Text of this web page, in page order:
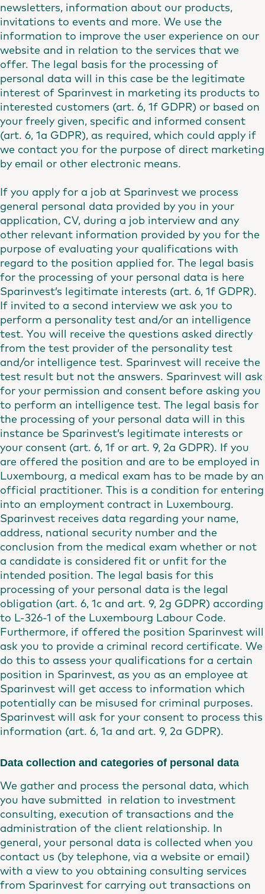
newsletters, information about our products,
invitations to events and more. We use the
information to improve the user experience on our
website and in relation to the services that we
offer. The legal basis for the processing of
personal data will in this case be the legitimate
interest of Sparinvest in marketing its products to
interested customers (art. 6, 1f GDPR) or based on
your freely given, specific and informed consent
(art. 6, 1a GDPR), as required, which could apply if
we contact you for the purpose of direct marketing
by email or other electronic means.
If you apply for a job at Sparinvest we process
general personal data provided by you in your
application, CV, during a job interview and any
other relevant information provided by you for the
purpose of evaluating your qualifications with
regard to the position applied for. The legal basis
for the processing of your personal data is here
Sparinvest’s legitimate interests (art. 6, 1f GDPR).
If invited to a second interview we ask you to
perform a personality test and/or an intelligence
test. You will receive the questions asked directly
from the test provider of the personality test
and/or intelligence test. Sparinvest will receive the
test result but not the answers. Sparinvest will ask
for your permission and consent before asking you
to perform an intelligence test. The legal basis for
the processing of your personal data will in this
instance be Sparinvest’s legitimate interests or
your consent (art. 6, 1f or art. 9, 2a GDPR). If you
are offered the position and are to be employed in
Luxembourg, a medical exam has to be made by an
official practitioner. This is a condition for entering
into an employment contract in Luxembourg.
Sparinvest receives data regarding your name,
address, national security number and the
conclusion from the medical exam whether or not
a candidate is considered fit or unfit for the
intended position. The legal basis for this
processing of your personal data is the legal
obligation (art. 6, 1c and art. 9, 2g GDPR) according
to L-326-1 of the Luxembourg Labour Code.
Furthermore, if offered the position Sparinvest will
ask you to provide a criminal record certificate. We
do this to assess your qualifications for a certain
position in Sparinvest, as you as an employee at
Sparinvest will get access to information which
potentially can be misused for criminal purposes.
Sparinvest will ask for your consent to process this
information (art. 6, 1a and art. 9, 2a GDPR).
Data collection and categories of personal data
We gather and process the personal data, which
you have submitted in relation to investment
consulting, execution of transactions and the
administration of the client relationship. In
general, your personal data is collected when you
contact us (by telephone, via a website or email)
with a view to you obtaining consulting services
from Sparinvest for carrying out transactions on